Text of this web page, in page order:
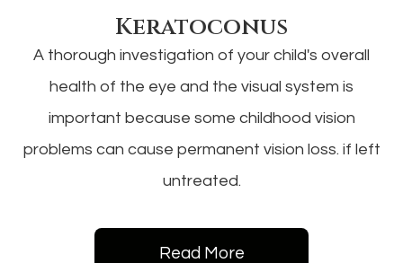
Keratoconus
A thorough investigation of your child's overall
health of the eye and the visual system is
important because some childhood vision
problems can cause permanent vision loss. if left
untreated.
Read More